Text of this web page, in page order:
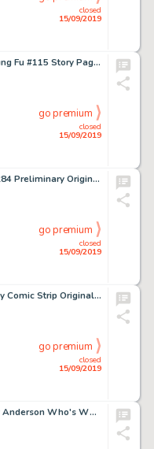
closed
15/09/2019
Gene Day Master of Kung Fu #115 Story Page 18 Original Art (Marvel, Year)....
closed
15/09/2019
go premium
Dave Cockrum Thor #284 Preliminary Original Cover Art (Marvel Comics, 1979). ...
closed
15/09/2019
go premium
Jim Davis Garfield Daily Comic Strip Original Art dated 7-24-07 (PAWS, 2007)....
closed
15/09/2019
go premium
Curt Swan and Murphy Anderson Who's Who: The Definitive Directory of the DC Universe #1 Atomic Skull Illustration ... (Total: 2 Original Art)